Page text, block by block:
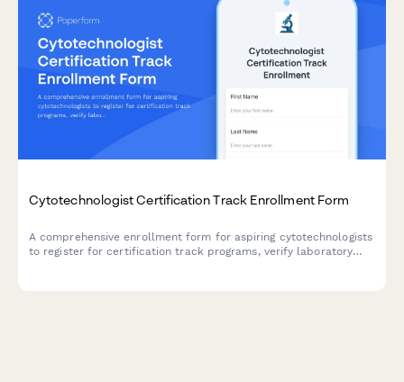
Cytotechnologist Certification Track Enrollment Form
A comprehensive enrollment form for aspiring cytotechnologists
to register for certification track programs, verify laboratory